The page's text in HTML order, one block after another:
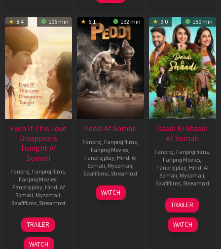
8.4 106 min
Even If This Love
Disappears
Tonight Af
Somali
Fanproj Fanproj films
Fanproj Movies
Fanprojplay, Hindi Af
Somali Mysomali
Saafifilms, Streamnxt
24
Dec
2025
TRAILER
WATCH
6.1 192 min
Peddi Af Somali
Fanproj Fanproj films
Fanproj Movies
Fanprojplay, Hindi Af
Somali Mysomali
Saafifilms, Streamnxt
03
Jun
WATCH
9.0 150 min
Daadi Ki Shaadi
Af Somali
Fanproj Fanproj films
Fanproj Movies
Fanprojplay, Hindi Af
Somali Mysomali
Saafifilms, Streamnxt
08
May
2026
TRAILER
WATCH